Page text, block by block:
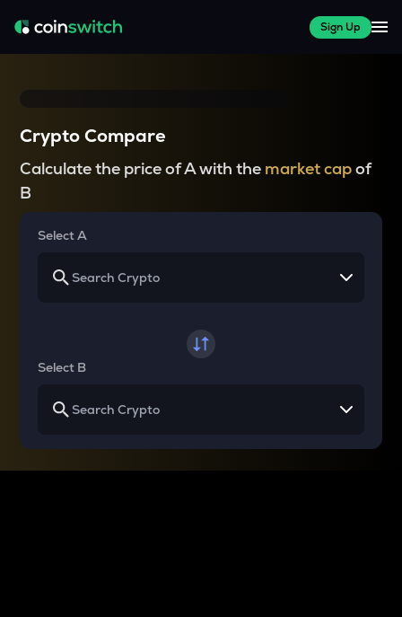
Sign Up
Crypto Compare
Calculate the price of A with the market capof
B
Select A
Select B